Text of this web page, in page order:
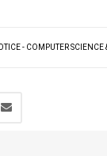
- COMPUTER